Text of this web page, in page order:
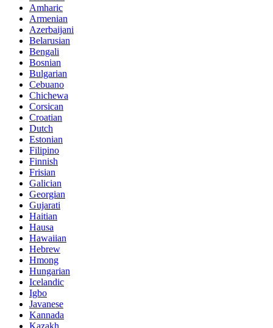
Amharic
Armenian
Azerbaijani
Belarusian
Bengali
Bosnian
Bulgarian
Cebuano
Chichewa
Corsican
Croatian
Dutch
Estonian
Filipino
Finnish
Frisian
Galician
Georgian
Gujarati
Haitian
Hausa
Hawaiian
Hebrew
Hmong
Hungarian
Icelandic
Igbo
Javanese
Kannada